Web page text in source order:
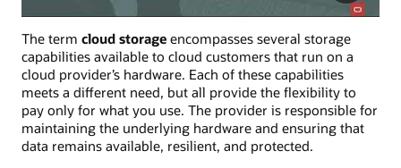
The term cloud storage encompasses several storage
capabilities available to cloud customers that run on a
cloud provider’s hardware. Each of these capabilities
meets a different need, but all provide the flexibility to
pay only for what you use. The provider is responsible for
maintaining the underlying hardware and ensuring that
data remains available, resilient, and protected.